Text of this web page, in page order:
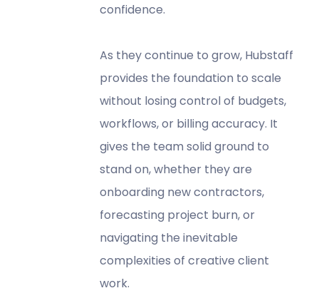
confidence.
As they continue to grow, Hubstaff
provides the foundation to scale
without losing control of budgets,
workflows, or billing accuracy. It
gives the team solid ground to
stand on, whether they are
onboarding new contractors,
forecasting project burn, or
navigating the inevitable
complexities of creative client
work.